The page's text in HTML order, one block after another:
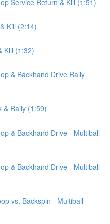
Kill (2:14)
Kill (1:32)
& Backhand Drive Rally
& Rally (1:59)
& Backhand Drive - Multiball
& Backhand Drive - Multiball
vs. Backspin - Multiball